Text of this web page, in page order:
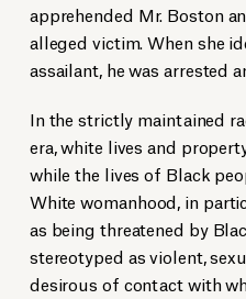
apprehended Mr. Boston
alleged victim. When she
assailant, he was arrested
In the strictly maintained
era, white lives and
while the lives of Black
White womanhood, in
as being threatened by
stereotyped as violent,
desirous of contact with